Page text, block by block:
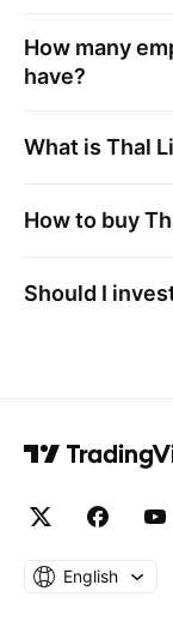
How many
have?
What is Thal
How to buy
Should I
English